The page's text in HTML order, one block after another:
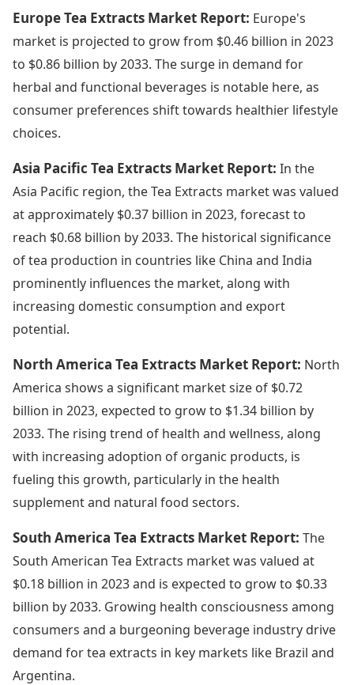
Europe Tea Extracts Market Report: Europe's
market is projected to grow from $0.46 billion in 2023
to $0.86 billion by 2033. The surge in demand for
herbal and functional beverages is notable here, as
consumer preferences shift towards healthier lifestyle
choices.
Asia Pacific Tea Extracts Market Report: In the
Asia Pacific region, the Tea Extracts market was valued
at approximately $0.37 billion in 2023, forecast to
reach $0.68 billion by 2033. The historical significance
of tea production in countries like China and India
prominently influences the market, along with
increasing domestic consumption and export
potential.
North America Tea Extracts Market Report: North
America shows a significant market size of $0.72
billion in 2023, expected to grow to $1.34 billion by
2033. The rising trend of health and wellness, along
with increasing adoption of organic products, is
fueling this growth, particularly in the health
supplement and natural food sectors.
South America Tea Extracts Market Report: The
South American Tea Extracts market was valued at
$0.18 billion in 2023 and is expected to grow to $0.33
billion by 2033. Growing health consciousness among
consumers and a burgeoning beverage industry drive
demand for tea extracts in key markets like Brazil and
Argentina.